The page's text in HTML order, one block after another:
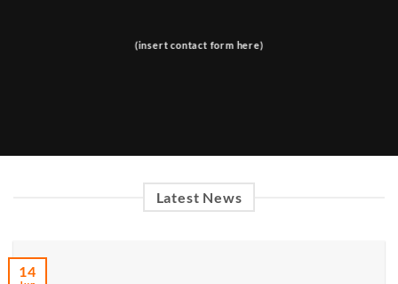
(insert contact form here)
Latest News
14